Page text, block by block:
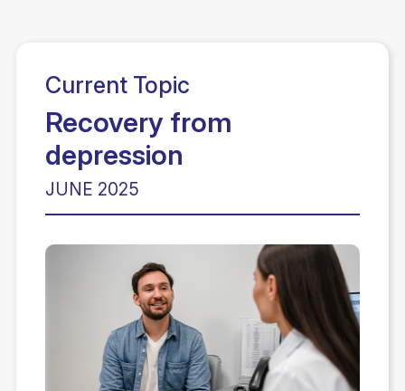
Current Topic
Recovery from
depression
JUNE 2025